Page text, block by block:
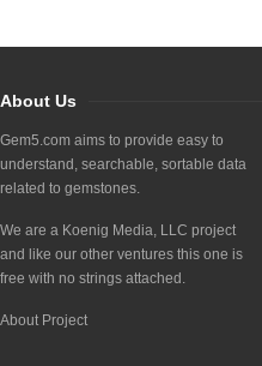
About Us
Gem5.com aims to provide easy to
understand, searchable, sortable data
related to gemstones.
We are a Koenig Media, LLC project
and like our other ventures this one is
free with no strings attached.
About Project